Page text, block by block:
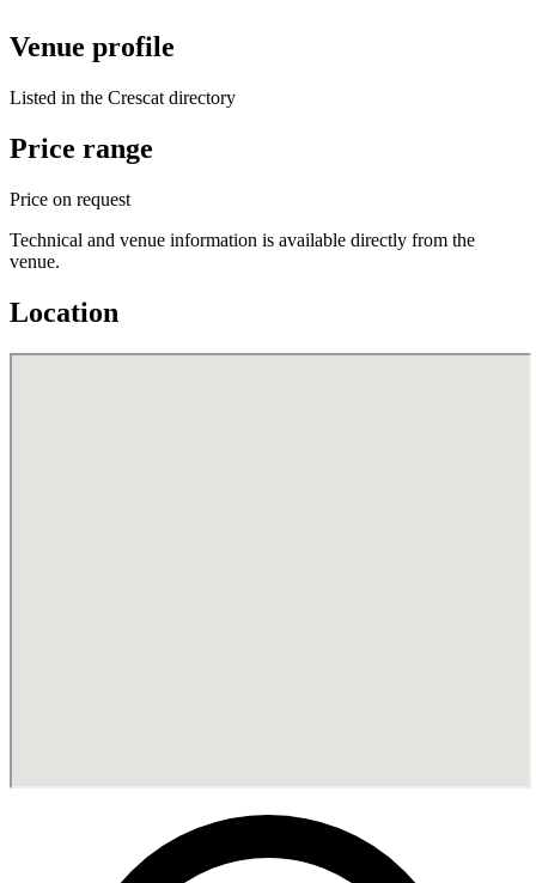
Venue profile
Listed in the Crescat directory
Price range
Price on request
Technical and venue information is available directly from the
venue.
Location